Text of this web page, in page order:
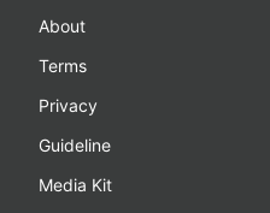
About
Terms
Privacy
Guideline
Media Kit